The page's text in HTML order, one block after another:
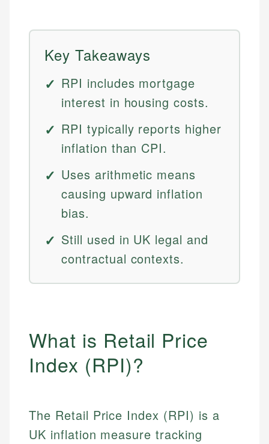
Key Takeaways
RPI includes mortgage
interest in housing costs.
RPI typically reports higher
inflation than CPI.
Uses arithmetic means
causing upward inflation
bias.
Still used in UK legal and
contractual contexts.
What is Retail Price
Index (RPI)?
The Retail Price Index (RPI) is a
UK inflation measure tracking